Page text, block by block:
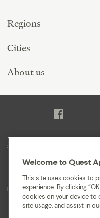
Regions
Cities
About us
Sitemap
Terms and Conditions
Privacy
Welcome to Quest
This site uses cookies to
experience. By clicking
cookies on your device to
site usage, and assist in